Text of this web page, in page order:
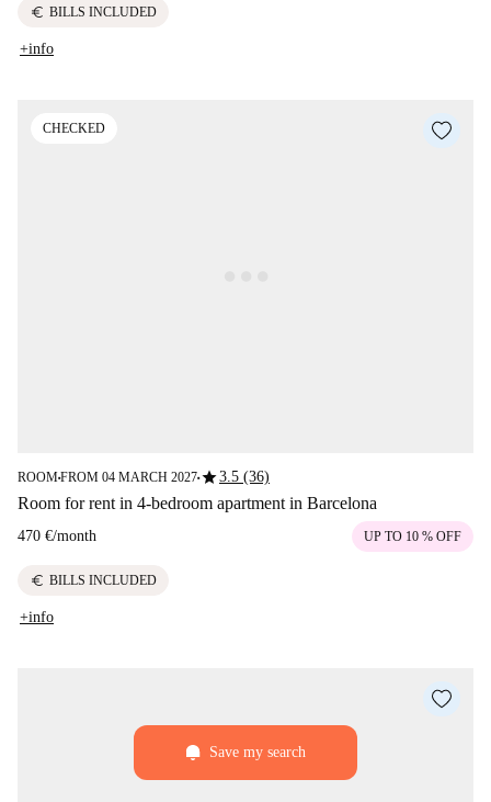
euro BILLS INCLUDED
+info
CHECKED
ROOM■FROM 04 MARCH 2027■star3.5 (36)
Room for rent in 4-bedroom apartment in Barcelona
470 €/month UP TO 10 % OFF
euro BILLS INCLUDED
+info
Save my search